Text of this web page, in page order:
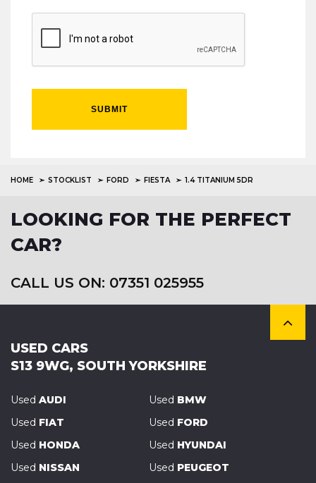
SUBMIT
HOME STOCKLIST FORD FIESTA 1.4 TITANIUM 5DR
LOOKING FOR THE PERFECT
CAR?
CALL US ON: 07351 025955
USED CARS
S13 9WG, SOUTH YORKSHIRE
Used AUDI Used BMW
Used FIAT Used FORD
Used HONDA Used HYUNDAI
Used NISSAN Used PEUGEOT